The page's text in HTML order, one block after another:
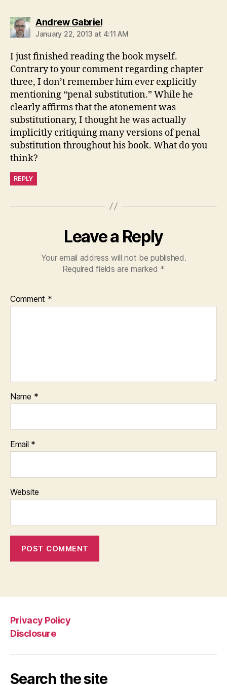
Andrew Gabrielsays:
January 22, 2013 at 4:11 AM
I just finished reading the book myself.
Contrary to your comment regarding chapter
three, I don’t remember him ever explicitly
mentioning “penal substitution.” While he
clearly affirms that the atonement was
substitutionary, I thought he was actually
implicitly critiquing many versions of penal
substitution throughout his book. What do you
think?
REPLY
Leave a Reply
Your email address will not be published.
Required fields are marked *
Comment *
Name *
Email *
Website
Privacy Policy
Disclosure
Search the site